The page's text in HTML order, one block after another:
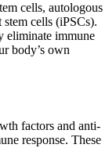
cells, autologous
cells (iPSCs).
eliminate immune
body’s own
factors and anti-
response. These